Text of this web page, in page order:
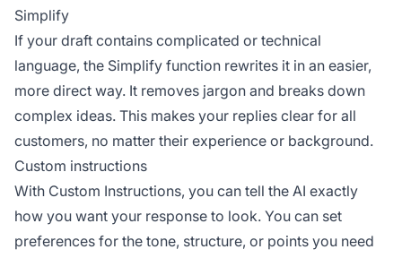
Simplify
If your draft contains complicated or technical
language, the Simplify function rewrites it in an easier,
more direct way. It removes jargon and breaks down
complex ideas. This makes your replies clear for all
customers, no matter their experience or background.
Custom instructions
With Custom Instructions, you can tell the AI exactly
how you want your response to look. You can set
preferences for the tone, structure, or points you need